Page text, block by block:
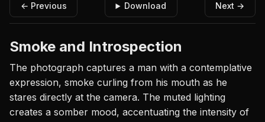
← Previous Download Next →
Smoke and Introspection
The photograph captures a man with a contemplative
expression, smoke curling from his mouth as he
stares directly at the camera. The muted lighting
creates a somber mood, accentuating the intensity of